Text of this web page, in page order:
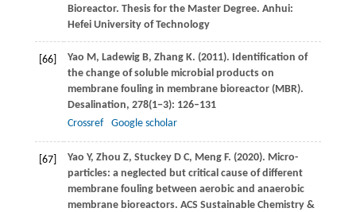
Bioreactor. Thesis for the Master Degree. Anhui:
Hefei University of Technology
[66] Yao M , LadewigB, ZhangK. (2011). Identification of
the change of soluble microbial products on
membrane fouling in membrane bioreactor (MBR).
Desalination, 278(1−3): 126–131
Crossref
Google scholar
[67] Yao Y, Zhou Z, StuckeyD C, Meng F. (2020). Micro-
particles: a neglected but critical cause of different
membrane fouling between aerobic and anaerobic
membrane bioreactors. ACS Sustainable Chemistry &